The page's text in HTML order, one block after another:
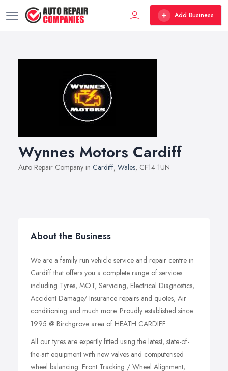
Add Business
Wynnes Motors Cardiff
Auto Repair Company in Cardiff, Wales, CF14 1UN
About the Business
We are a family run vehicle service and repair centre in
Cardiff that offers you a complete range of services
including Tyres, MOT, Servicing, Electrical Diagnostics,
Accident Damage/ Insurance repairs and quotes, Air
conditioning and much more. Proudly established since
1995 @ Birchgrove area of HEATH CARDIFF.
All our tyres are expertly fitted using the latest, state-of-
the-art equipment with new valves and computerised
wheel balancing. Front Tracking / Wheel Alignment,